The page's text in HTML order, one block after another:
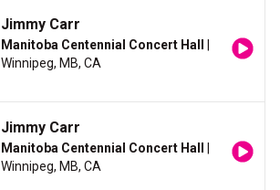
Jimmy Carr
Manitoba Centennial Concert Hall
Winnipeg, MB, CA
Jimmy Carr
Manitoba Centennial Concert Hall
Winnipeg, MB, CA